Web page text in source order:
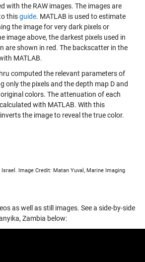
with the RAW images. The images are
thisguide. MATLAB is used to estimate
the image for very dark pixels or
image above, the darkest pixels used in
are shown in red. The backscatter in the
MATLAB.
computed the relevant parameters of
only the pixels and the depth map D and
colors. The attenuation of each
with MATLAB. With this
the image to reveal the true color.
Image Credit: Matan Yuval, Marine Imaging
as well as still images. See a side-by-side
Zambia below: